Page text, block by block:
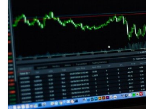
t
l
e
b
i
t